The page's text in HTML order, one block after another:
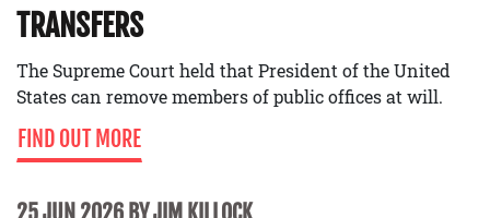
TRANSFERS
The Supreme Court held that President of the United
States can remove members of public offices at will.
FIND OUT MORE